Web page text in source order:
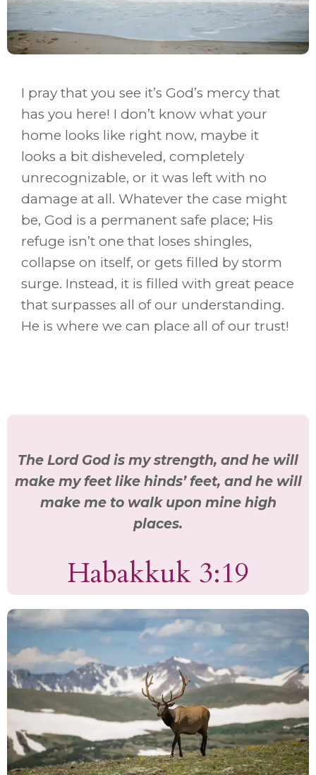
I pray that you see it’s God’s mercy that
has you here! I don’t know what your
home looks like right now, maybe it
looks a bit disheveled, completely
unrecognizable, or it was left with no
damage at all. Whatever the case might
be, God is a permanent safe place; His
refuge isn’t one that loses shingles,
collapse on itself, or gets filled by storm
surge. Instead, it is filled with great peace
that surpasses all of our understanding.
He is where we can place all of our trust!
The Lord God is my strength, and he will
make my feet like hinds’ feet, and he will
make me to walk upon mine high
places.
Habakkuk 3:19